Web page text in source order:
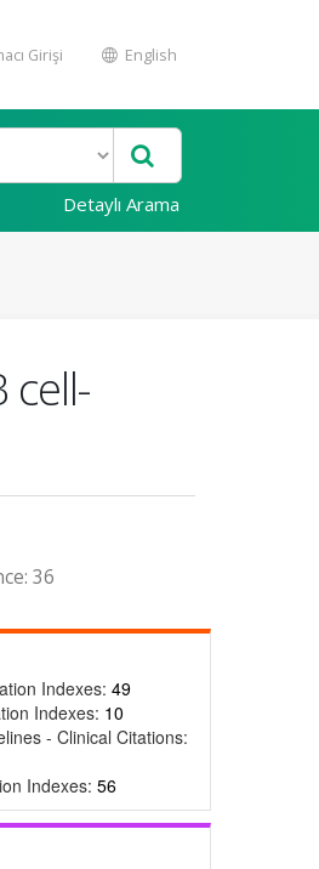
Girişi English
Detaylı Arama
cell-
36
Indexes: 49
Indexes: 10
- Clinical Citations:
Indexes: 56